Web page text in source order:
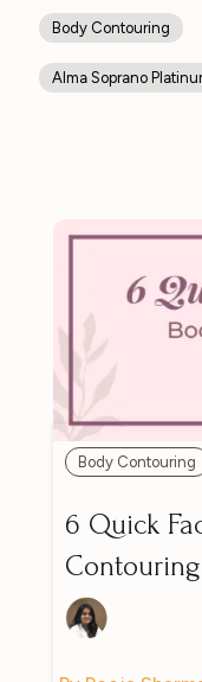
Body Contouring
Alma Soprano
Body Contouring
6 Quick
Contouring